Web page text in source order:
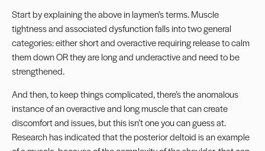
Start by explaining the above in laymen’s terms. Muscle
tightness and associated dysfunction falls into two general
categories: either short and overactive requiring release to calm
them down OR they are long and underactive and need to be
strengthened.
And then, to keep things complicated, there’s the anomalous
instance of an overactive and long muscle that can create
discomfort and issues, but this isn’t one you can guess at.
Research has indicated that the posterior deltoid is an example